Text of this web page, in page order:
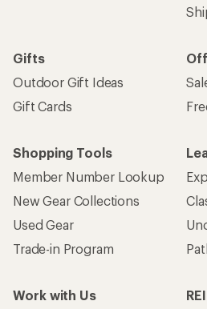
Gifts
Outdoor Gift Ideas
Gift Cards
Shopping Tools
Member Number Lookup
New Gear Collections
Used Gear
Trade-in Program
Work with Us